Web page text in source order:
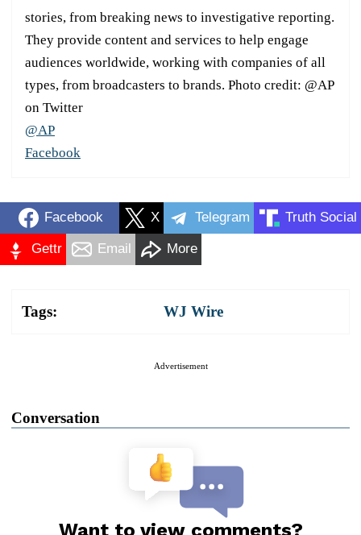
stories, from breaking news to investigative reporting.
They provide content and services to help engage
audiences worldwide, working with companies of all
types, from broadcasters to brands. Photo credit: @AP
on Twitter
@AP
Facebook
Facebook X Telegram Truth Social
Gettr Email More
Tags: WJ Wire
Advertisement
Conversation